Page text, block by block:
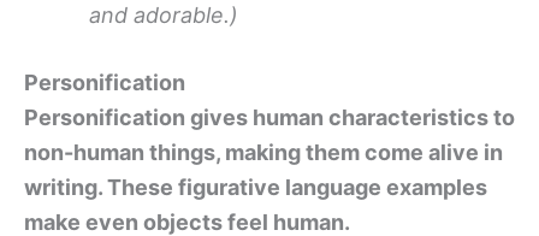
and adorable.)
Personification
Personification gives human characteristics to
non-human things, making them come alive in
writing. These figurative language examples
make even objects feel human.